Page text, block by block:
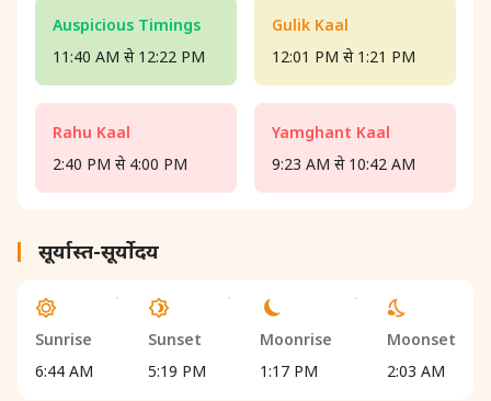
Auspicious Timings
11:40 AM से 12:22 PM
Rahu Kaal
2:40 PM से 4:00 PM
Gulik Kaal
12:01 PM से 1:21 PM
Yamghant Kaal
9:23 AM से 10:42 AM
सूर्यास्त-सूर्योदय
Sunrise
6:44 AM
Sunset
5:19 PM
Moonrise
1:17 PM
Moonset
2:03 AM